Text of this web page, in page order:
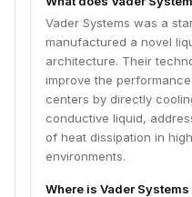
Vader Systems was a
manufactured a novel
architecture. Their
improve the
centers by directly
conductive liquid,
of heat dissipation in
environments.
Where is Vader